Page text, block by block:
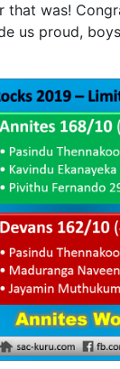
that was!
us proud,